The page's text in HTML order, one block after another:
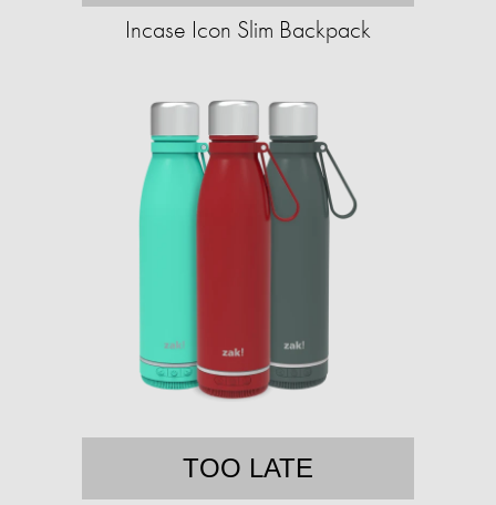
Incase Icon Slim Backpack
TOO LATE